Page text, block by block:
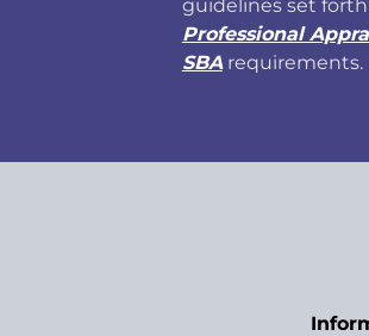
guidelines set
Professional
SBArequirements.